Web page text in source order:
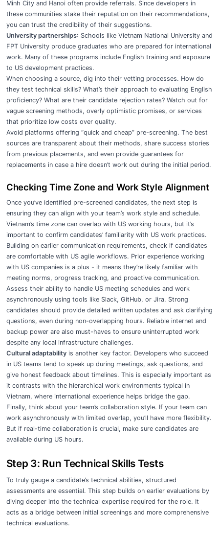
Minh City and Hanoi often provide referrals. Since developers in
these communities stake their reputation on their recommendations,
you can trust the credibility of their suggestions.
University partnerships: Schools like Vietnam National University and
FPT University produce graduates who are prepared for international
work. Many of these programs include English training and exposure
to US development practices.
When choosing a source, dig into their vetting processes. How do
they test technical skills? What’s their approach to evaluating English
proficiency? What are their candidate rejection rates? Watch out for
vague screening methods, overly optimistic promises, or services
that prioritize low costs over quality.
Avoid platforms offering “quick and cheap” pre-screening. The best
sources are transparent about their methods, share success stories
from previous placements, and even provide guarantees for
replacements in case a hire doesn’t work out during the initial period.
Checking Time Zone and Work Style Alignment
Once you’ve identified pre-screened candidates, the next step is
ensuring they can align with your team’s work style and schedule.
Vietnam’s time zone can overlap with US working hours, but it’s
important to confirm candidates’ familiarity with US work practices.
Building on earlier communication requirements, check if candidates
are comfortable with US agile workflows. Prior experience working
with US companies is a plus - it means they’re likely familiar with
meeting norms, progress tracking, and proactive communication.
Assess their ability to handle US meeting schedules and work
asynchronously using tools like Slack, GitHub, or Jira. Strong
candidates should provide detailed written updates and ask clarifying
questions, even during non-overlapping hours. Reliable internet and
backup power are also must-haves to ensure uninterrupted work
despite any local infrastructure challenges.
Cultural adaptabilityis another key factor. Developers who succeed
in US teams tend to speak up during meetings, ask questions, and
give honest feedback about timelines. This is especially important as
it contrasts with the hierarchical work environments typical in
Vietnam, where international experience helps bridge the gap.
Finally, think about your team’s collaboration style. If your team can
work asynchronously with limited overlap, you’ll have more flexibility.
But if real-time collaboration is crucial, make sure candidates are
available during US hours.
Step 3: Run Technical Skills Tests
To truly gauge a candidate’s technical abilities, structured
assessments are essential. This step builds on earlier evaluations by
diving deeper into the technical expertise required for the role. It
acts as a bridge between initial screenings and more comprehensive
technical evaluations.